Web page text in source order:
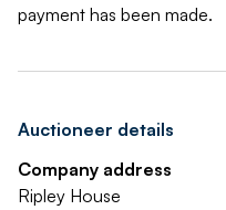
payment has been made.
Auctioneer details
Company address
Ripley House